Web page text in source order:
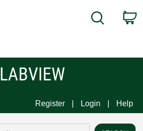
Search
LABVIEW
Register Login Help